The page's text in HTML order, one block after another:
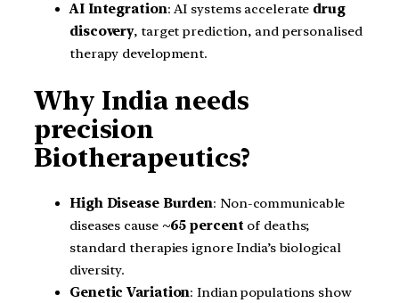
AI Integration: AI systems accelerate drug
discovery, target prediction, and personalised
therapy development.
Why India needs
precision
Biotherapeutics?
High Disease Burden: Non-communicable
diseases cause ~65 percent of deaths;
standard therapies ignore India’s biological
diversity.
Genetic Variation: Indian populations show